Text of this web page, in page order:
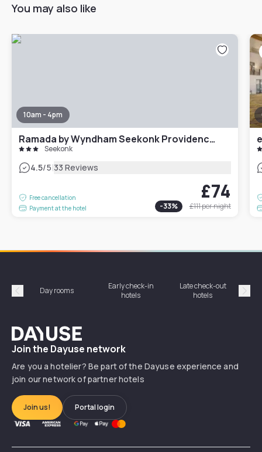
You may also like
10am - 4pm
Ramada by Wyndham Seekonk Providence Area
Seekonk
4.5/5|33 Reviews
Free cancellation
Payment at the hotel
£74
-33% £111per night
Précédent
Day rooms
Early check-in
hotels
Late check-out
hotels
Dayuse
Join the Dayuse network
Are you a hotelier? Be part of the Dayuse experience and
join our network of partner hotels
Join us! Portal login